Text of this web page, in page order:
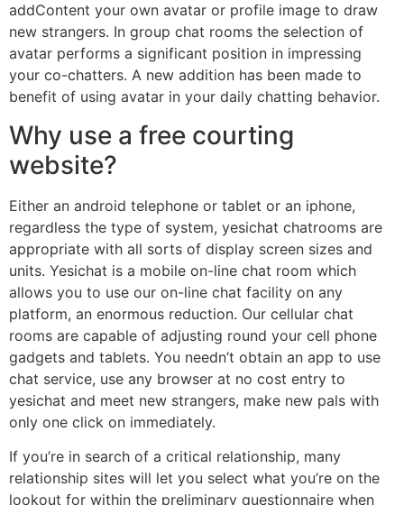
addContent your own avatar or profile image to draw
new strangers. In group chat rooms the selection of
avatar performs a significant position in impressing
your co-chatters. A new addition has been made to
benefit of using avatar in your daily chatting behavior.
Why use a free courting
website?
Either an android telephone or tablet or an iphone,
regardless the type of system, yesichat chatrooms are
appropriate with all sorts of display screen sizes and
units. Yesichat is a mobile on-line chat room which
allows you to use our on-line chat facility on any
platform, an enormous reduction. Our cellular chat
rooms are capable of adjusting round your cell phone
gadgets and tablets. You needn’t obtain an app to use
chat service, use any browser at no cost entry to
yesichat and meet new strangers, make new pals with
only one click on immediately.
If you’re in search of a critical relationship, many
relationship sites will let you select what you’re on the
lookout for within the preliminary questionnaire when